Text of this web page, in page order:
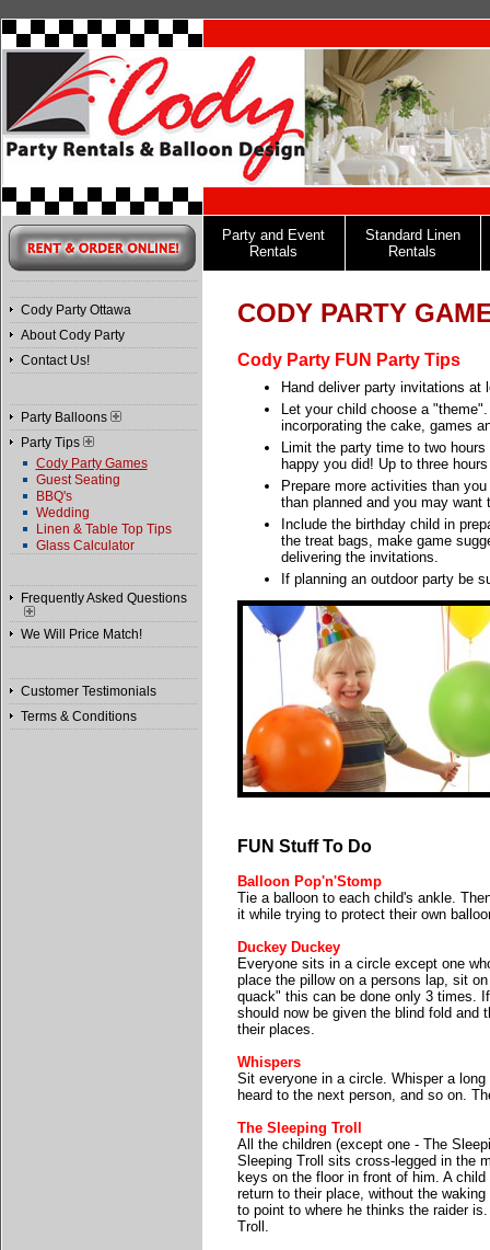
Cody Party Ottawa
About Cody Party
Contact Us!
Party Balloons
Party Tips
Cody Party Games
Guest Seating
BBQ's
Wedding
Linen & Table Top Tips
Glass Calculator
Frequently Asked Questions
We Will Price Match!
Customer Testimonials
Terms & Conditions
Party and Event
Rentals
Standard Linen
Rentals
CODY PARTY
Cody Party FUN Party Tips
Hand deliver party invitations at
Let your child choose a
incorporating the cake, games
Limit the party time to two
happy you did! Up to three
Prepare more activities than
than planned and you may want
Include the birthday child in
the treat bags, make game
delivering the invitations.
If planning an outdoor party be
FUN Stuff To Do
Balloon Pop'n'Stomp
Tie a balloon to each child's ankle.
it while trying to protect their own
Duckey Duckey
Everyone sits in a circle except one
place the pillow on a persons lap, sit
quack" this can be done only 3 times.
should now be given the blind fold and
their places.
Whispers
Sit everyone in a circle. Whisper a
heard to the next person, and so on.
The Sleeping Troll
All the children (except one - The
Sleeping Troll sits cross-legged in the
keys on the floor in front of him. A
return to their place, without the
to point to where he thinks the raider
Troll.